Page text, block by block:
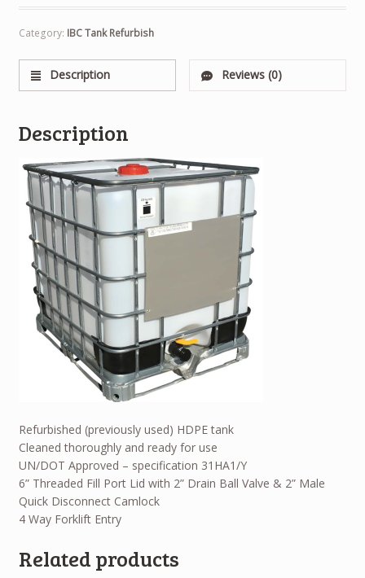
Category: IBC Tank Refurbish
Description Reviews (0)
Description
Refurbished (previously used) HDPE tank
Cleaned thoroughly and ready for use
UN/DOT Approved – specification 31HA1/Y
6” Threaded Fill Port Lid with 2” Drain Ball Valve & 2” Male
Quick Disconnect Camlock
4 Way Forklift Entry
Related products